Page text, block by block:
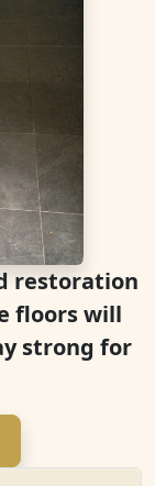
restoration
floors will
strong for